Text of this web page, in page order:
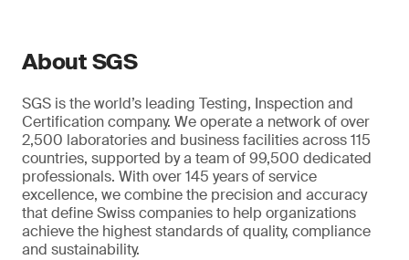
About SGS
SGS is the world’s leading Testing, Inspection and
Certification company. We operate a network of over
2,500 laboratories and business facilities across 115
countries, supported by a team of 99,500 dedicated
professionals. With over 145 years of service
excellence, we combine the precision and accuracy
that define Swiss companies to help organizations
achieve the highest standards of quality, compliance
and sustainability.